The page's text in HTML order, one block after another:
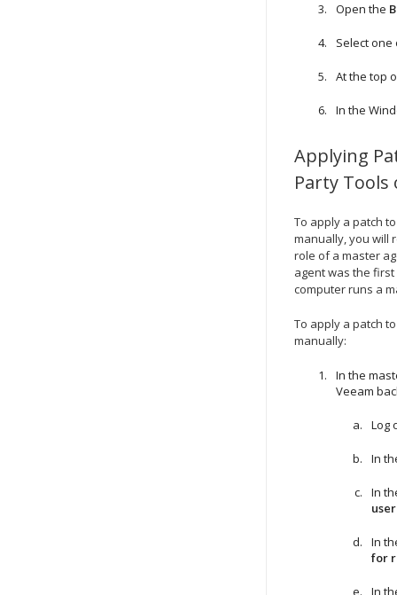
Open the
Select
At the top
In the
Applying
Party Tools
To apply a patch
manually, you will
role of a master
agent was the
computer runs a
To apply a patch
manually:
In the
Veeam
Log
In
In
In
for
In